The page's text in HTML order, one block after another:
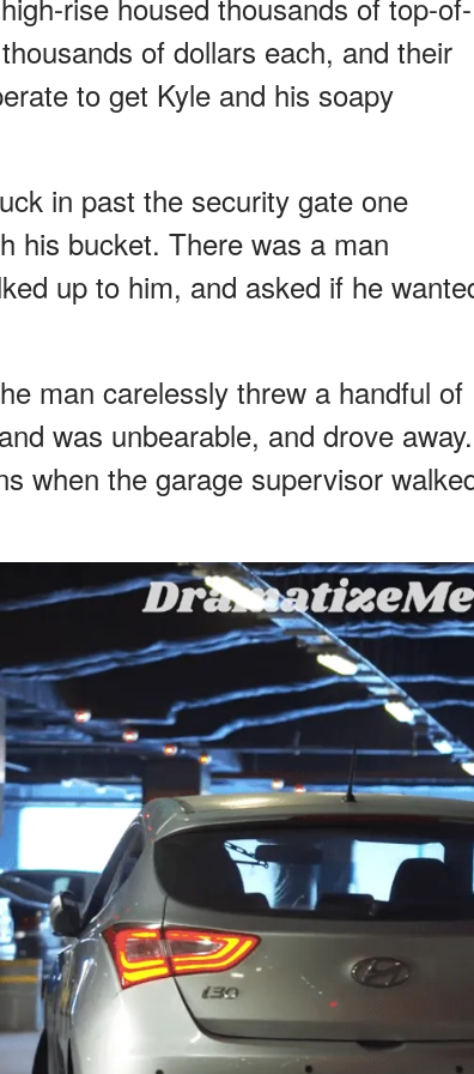
of dollars each, and their
to get Kyle and his soapy
in past the security gate one
his bucket. There was a man
up to him, and asked if he
man carelessly threw a handful of
was unbearable, and drove away.
when the garage supervisor